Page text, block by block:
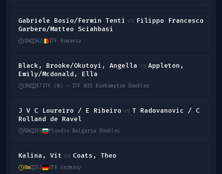
Gabriele Bosio/Fermin Tenti vs Filippo Francesco
Garbero/Matteo Sciahbasi
1h 62 ITF Romania
Black, Brooke/Okutoyi, Angella vs Appleton,
Emily/Mcdonald, Ella
3h 57ITF (W) - ITF W35 Roehampton Doubles
J V C Loureiro / E Ribeiro vs T Radovanovic / C
Rolland de Ravel
5h 55 Plovdiv Bulgaria Doubles
Kalina, Vit vs Coats, Theo
8m 53 UTR Germany